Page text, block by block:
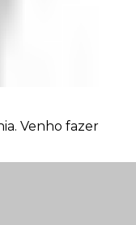
Venho fazer